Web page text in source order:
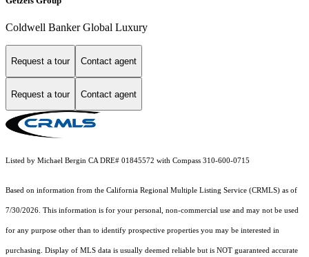
Coldwell Banker Global Luxury
Request a tour Contact agent
Request a tour Contact agent
Listed by Michael Bergin CA DRE# 01845572 with Compass 310-600-0715
Based on information from the California Regional Multiple Listing Service (CRMLS) as of
7/30/2026. This information is for your personal, non-commercial use and may not be used
for any purpose other than to identify prospective properties you may be interested in
purchasing. Display of MLS data is usually deemed reliable but is NOT guaranteed accurate